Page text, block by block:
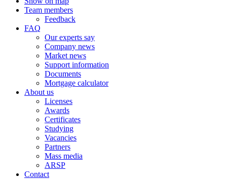
Team members
Feedback
FAQ
Our experts say
Company news
Market news
Support information
Documents
Mortgage calculator
About us
Licenses
Awards
Certificates
Studying
Vacancies
Partners
Mass media
ARSP
Contact